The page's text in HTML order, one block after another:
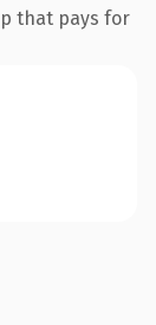
that pays for